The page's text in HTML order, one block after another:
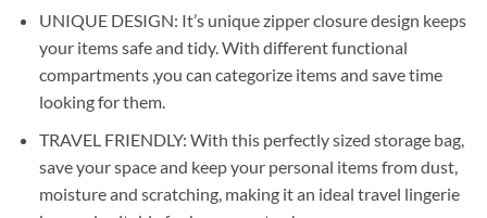
UNIQUE DESIGN: It’s unique zipper closure design keeps
your items safe and tidy. With different functional
compartments ,you can categorize items and save time
looking for them.
TRAVEL FRIENDLY: With this perfectly sized storage bag,
save your space and keep your personal items from dust,
moisture and scratching, making it an ideal travel lingerie